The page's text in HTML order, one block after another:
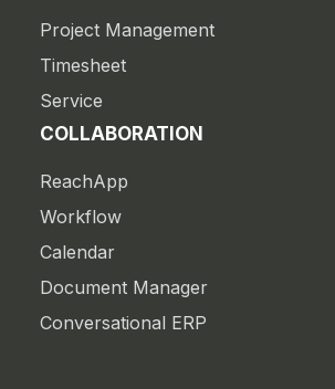
Project Management
Timesheet
Service
COLLABORATION
ReachApp
Workflow
Calendar
Document Manager
Conversational ERP